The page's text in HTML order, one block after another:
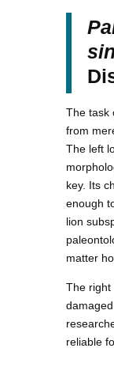
The task
from
The left
key. Its
enough
lion
matter
The right
reliable